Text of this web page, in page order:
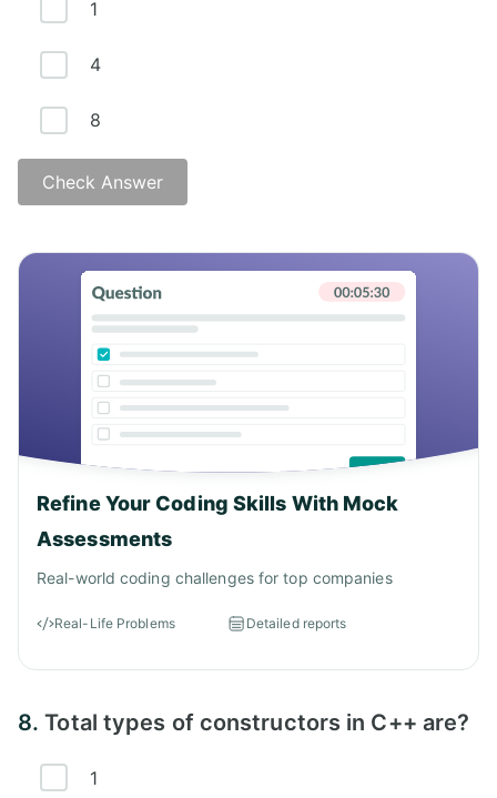
1
4
8
Check Answer
Answer -
Refine Your Coding Skills With Mock
Assessments
Real-world coding challenges for top companies
Real-Life Problems Detailed reports
8.Total types of constructors in C++ are?
1